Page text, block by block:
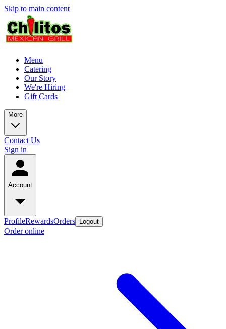
Skip to main content
Menu
Catering
Our Story
We're Hiring
Gift Cards
More
Contact Us
Sign in
Account
ProfileRewardsOrders Logout
Order online